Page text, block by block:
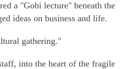
a "Gobi lecture" beneath the
ideas on business and life.
gathering."
into the heart of the fragile